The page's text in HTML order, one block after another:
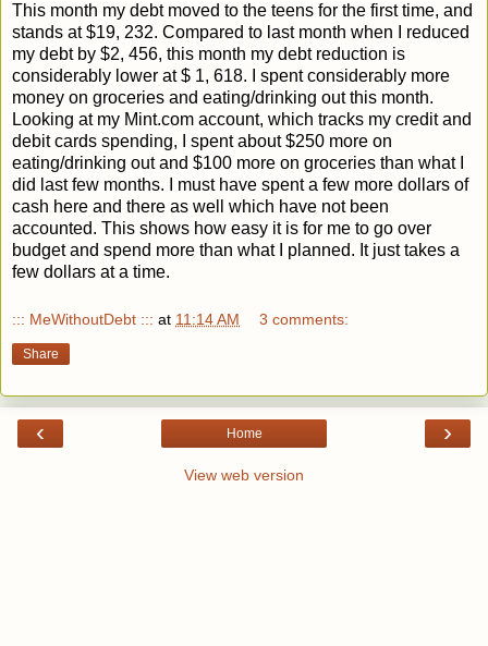
This month my debt moved to the teens for the first time, and
stands at $19, 232. Compared to last month when I reduced
my debt by $2, 456, this month my debt reduction is
considerably lower at$ 1, 618. I spent considerably more
money on groceries and eating/drinking out this month.
Looking at my Mint.com account, which tracks my credit and
debit cards spending, I spent about $250 more on
eating/drinking out and $100 more on groceries than what I
did last few months. I must have spent a few more dollars of
cash here and there as well which have not been
accounted. This shows how easy it is for me to go over
budget and spend more than what I planned. It just takes a
few dollars at a time.
::: MeWithoutDebt ::: at 11:14 AM 3 comments:
Share
‹ ›
Home
View web version